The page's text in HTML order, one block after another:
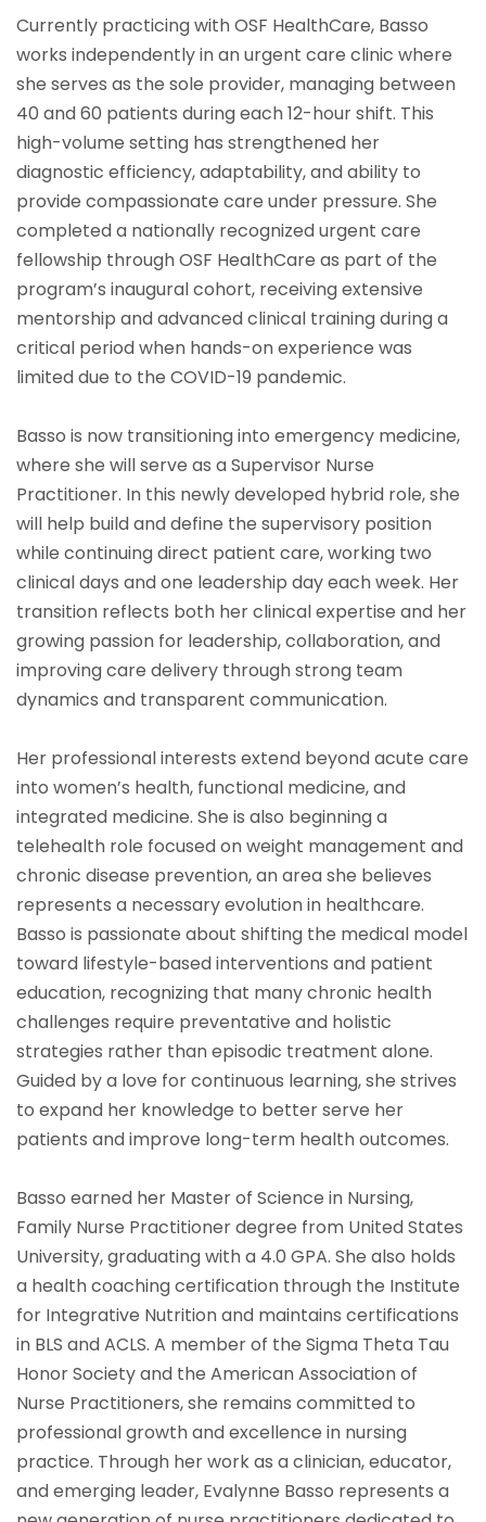
Currently practicing with OSF HealthCare, Basso
works independently in an urgent care clinic where
she serves as the sole provider, managing between
40 and 60 patients during each 12-hour shift. This
high-volume setting has strengthened her
diagnostic efficiency, adaptability, and ability to
provide compassionate care under pressure. She
completed a nationally recognized urgent care
fellowship through OSF HealthCare as part of the
program’s inaugural cohort, receiving extensive
mentorship and advanced clinical training during a
critical period when hands-on experience was
limited due to the COVID-19 pandemic.
Basso is now transitioning into emergency medicine,
where she will serve as a Supervisor Nurse
Practitioner. In this newly developed hybrid role, she
will help build and define the supervisory position
while continuing direct patient care, working two
clinical days and one leadership day each week. Her
transition reflects both her clinical expertise and her
growing passion for leadership, collaboration, and
improving care delivery through strong team
dynamics and transparent communication.
Her professional interests extend beyond acute care
into women’s health, functional medicine, and
integrated medicine. She is also beginning a
telehealth role focused on weight management and
chronic disease prevention, an area she believes
represents a necessary evolution in healthcare.
Basso is passionate about shifting the medical model
toward lifestyle-based interventions and patient
education, recognizing that many chronic health
challenges require preventative and holistic
strategies rather than episodic treatment alone.
Guided by a love for continuous learning, she strives
to expand her knowledge to better serve her
patients and improve long-term health outcomes.
Basso earned her Master of Science in Nursing,
Family Nurse Practitioner degree from United States
University, graduating with a 4.0 GPA. She also holds
a health coaching certification through the Institute
for Integrative Nutrition and maintains certifications
in BLS and ACLS. A member of the Sigma Theta Tau
Honor Society and the American Association of
Nurse Practitioners, she remains committed to
professional growth and excellence in nursing
practice. Through her work as a clinician, educator,
and emerging leader, Evalynne Basso represents a